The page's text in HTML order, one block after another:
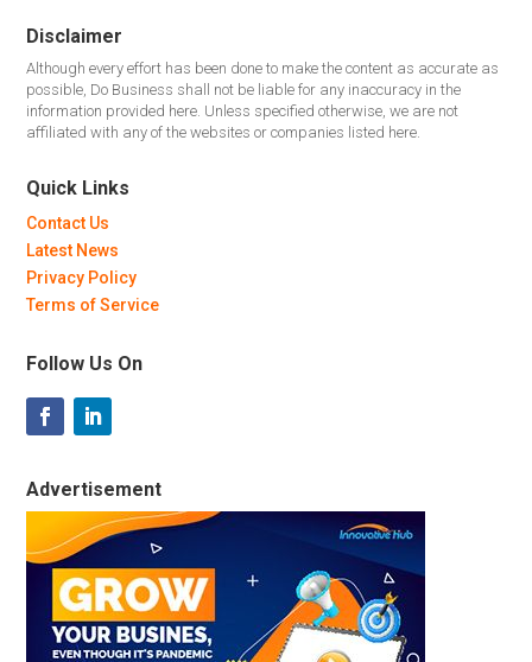
Disclaimer
Although every effort has been done to make the content as accurate as
possible, Do Business shall not be liable for any inaccuracy in the
information provided here. Unless specified otherwise, we are not
affiliated with any of the websites or companies listed here.
Quick Links
Contact Us
Latest News
Privacy Policy
Terms of Service
Follow Us On
Advertisement